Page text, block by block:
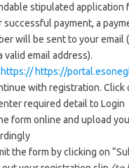
stipulated application
successful payment, a
will be sent to your email
valid email address).
https:// https://
with registration. Click
required detail to Login
form online and upload
the form by clicking on